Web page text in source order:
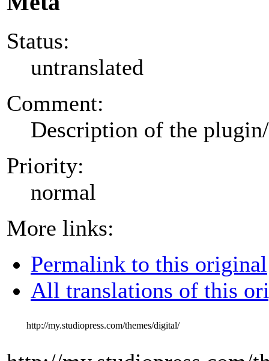
Status:
untranslated
Comment:
Description of the
Priority:
normal
More links:
Permalink to this original
All translations of this
http://my.studiopress.com/themes/digital/